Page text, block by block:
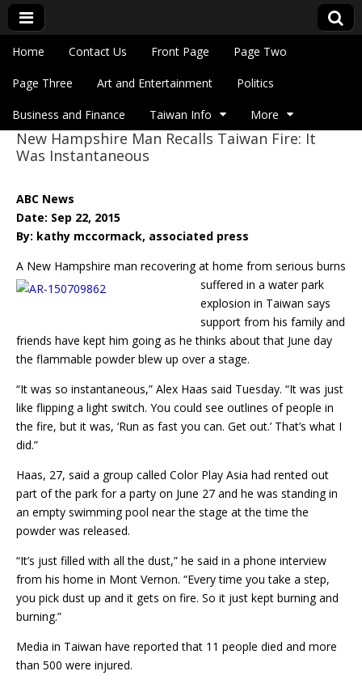
Eye On Taiwan
Main menu
Skip to content
Home Contact Us Front Page Page Two
Page Three Art and Entertainment Politics
Business and Finance Taiwan Info More
Sub menu
New Hampshire Man Recalls Taiwan Fire: It
Was Instantaneous
ABC News
Date: Sep 22, 2015
By: kathy mccormack, associated press
A New Hampshire man recovering at home from serious burns
suffered in a water park
explosion in Taiwan says
support from his family and
friends have kept him going as he thinks about that June day
the flammable powder blew up over a stage.
“It was so instantaneous,” Alex Haas said Tuesday. “It was just
like flipping a light switch. You could see outlines of people in
the fire, but it was, ‘Run as fast you can. Get out.’ That’s what I
did.”
Haas, 27, said a group called Color Play Asia had rented out
part of the park for a party on June 27 and he was standing in
an empty swimming pool near the stage at the time the
powder was released.
“It’s just filled with all the dust,” he said in a phone interview
from his home in Mont Vernon. “Every time you take a step,
you pick dust up and it gets on fire. So it just kept burning and
burning.”
Media in Taiwan have reported that 11 people died and more
than 500 were injured.